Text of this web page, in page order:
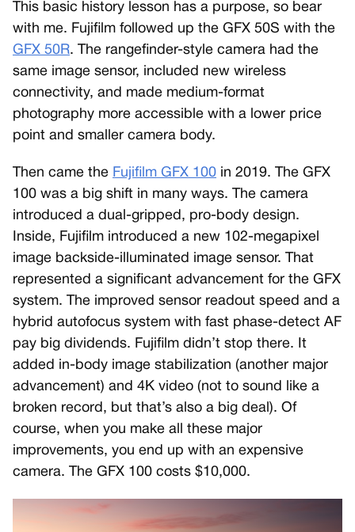
This basic history lesson has a purpose, so bear
with me. Fujifilm followed up the GFX 50S with the
GFX 50R. The rangefinder-style camera had the
same image sensor, included new wireless
connectivity, and made medium-format
photography more accessible with a lower price
point and smaller camera body.
Then came the Fujifilm GFX 100 in 2019. The GFX
100 was a big shift in many ways. The camera
introduced a dual-gripped, pro-body design.
Inside, Fujifilm introduced a new 102-megapixel
image backside-illuminated image sensor. That
represented a significant advancement for the GFX
system. The improved sensor readout speed and a
hybrid autofocus system with fast phase-detect AF
pay big dividends. Fujifilm didn’t stop there. It
added in-body image stabilization (another major
advancement) and 4K video (not to sound like a
broken record, but that’s also a big deal). Of
course, when you make all these major
improvements, you end up with an expensive
camera. The GFX 100 costs $10,000.